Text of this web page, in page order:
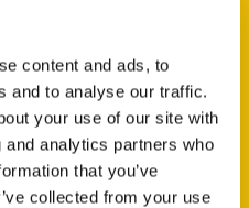
content and ads, to
and to analyse our traffic.
your use of our site with
analytics partners who
that you’ve
collected from your use
Barracks:
the United
1826, An
Timeline